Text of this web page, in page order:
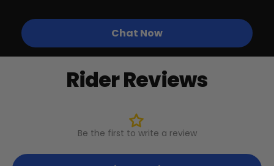
CA$5,999
Diameter, 60+mm Wide Rims
Chat Now
Rider Reviews
Be the first to write a review